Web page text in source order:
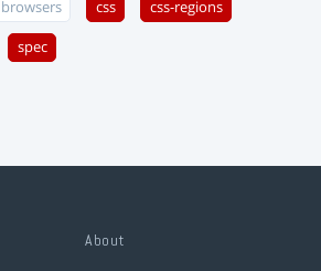
browsers css css-regions
spec
About